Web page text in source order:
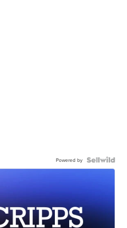
Powered by